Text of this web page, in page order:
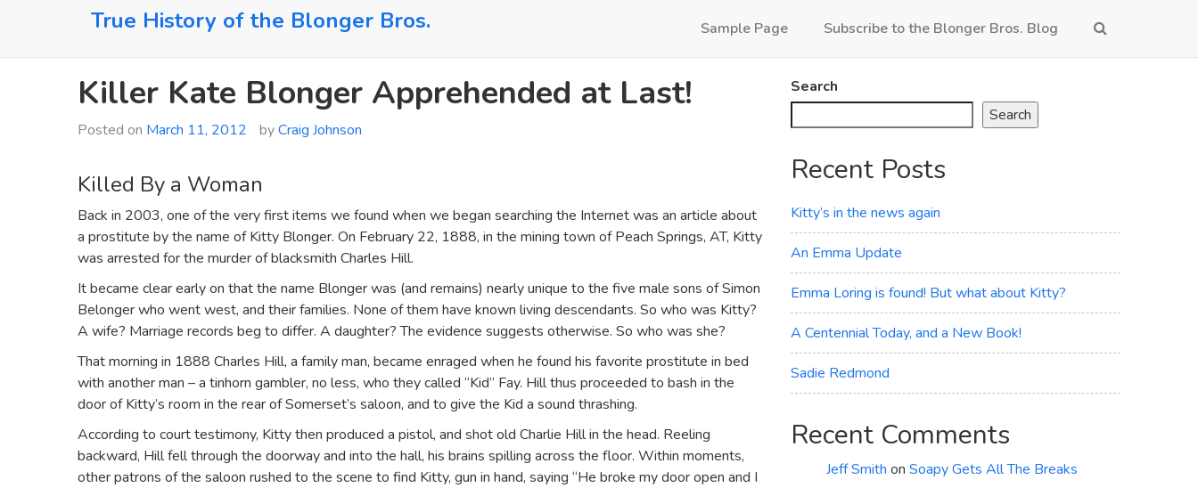
True History of the Blonger Bros. Sample Page Subscribe to the Blonger Bros. Blog
Killer Kate Blonger Apprehended at Last!
Posted on March 11, 2012 byCraig Johnson
Killed By a Woman
Back in 2003, one of the very first items we found when we began searching the Internet was an article about
a prostitute by the name of Kitty Blonger. On February 22, 1888, in the mining town of Peach Springs, AT, Kitty
was arrested for the murder of blacksmith Charles Hill.
It became clear early on that the name Blonger was (and remains) nearly unique to the five male sons of Simon
Belonger who went west, and their families. None of them have known living descendants. So who was Kitty?
A wife? Marriage records beg to differ. A daughter? The evidence suggests otherwise. So who was she?
That morning in 1888 Charles Hill, a family man, became enraged when he found his favorite prostitute in bed
with another man – a tinhorn gambler, no less, who they called “Kid” Fay. Hill thus proceeded to bash in the
door of Kitty’s room in the rear of Somerset’s saloon, and to give the Kid a sound thrashing.
According to court testimony, Kitty then produced a pistol, and shot old Charlie Hill in the head. Reeling
backward, Hill fell through the doorway and into the hall, his brains spilling across the floor. Within moments,
other patrons of the saloon rushed to the scene to find Kitty, gun in hand, saying “He broke my door open and I
Search
Search
Recent Posts
Kitty’s in the news again
An Emma Update
Emma Loring is found! But what about Kitty?
A Centennial Today, and a New Book!
Sadie Redmond
Recent Comments
Jeff Smith on Soapy Gets All The Breaks